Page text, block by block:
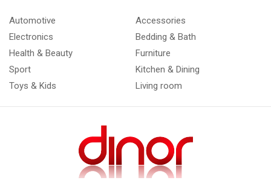
Automotive
Electronics
Health & Beauty
Sport
Toys & Kids
Accessories
Bedding & Bath
Furniture
Kitchen & Dining
Living room